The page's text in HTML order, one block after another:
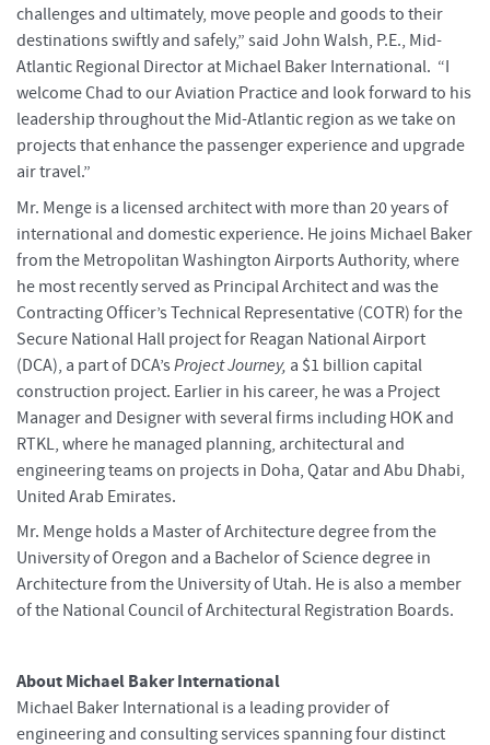
challenges and ultimately, move people and goods to their
destinations swiftly and safely,” said John Walsh, P.E., Mid-
Atlantic Regional Director at Michael Baker International. “I
welcome Chad to our Aviation Practice and look forward to his
leadership throughout the Mid-Atlantic region as we take on
projects that enhance the passenger experience and upgrade
air travel.”
Mr. Menge is a licensed architect with more than 20 years of
international and domestic experience. He joins Michael Baker
from the Metropolitan Washington Airports Authority, where
he most recently served as Principal Architect and was the
Contracting Officer’s Technical Representative (COTR) for the
Secure National Hall project for Reagan National Airport
(DCA), a part of DCA’sProject Journey, a $1 billion capital
construction project. Earlier in his career, he was a Project
Manager and Designer with several firms including HOK and
RTKL, where he managed planning, architectural and
engineering teams on projects in Doha, Qatar and Abu Dhabi,
United Arab Emirates.
Mr. Menge holds a Master of Architecture degree from the
University of Oregon and a Bachelor of Science degree in
Architecture from the University of Utah. He is also a member
of the National Council of Architectural Registration Boards.
About Michael Baker International
Michael Baker International is a leading provider of
engineering and consulting services spanning four distinct